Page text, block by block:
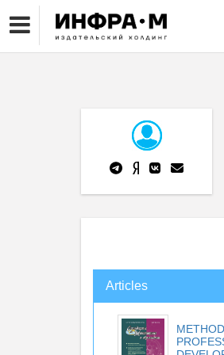
Articles